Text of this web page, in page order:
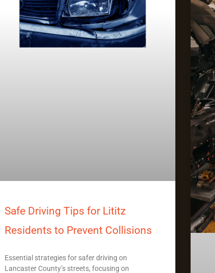
Safe Driving Tips for Lititz
Residents to Prevent Collisions
Essential strategies for safer driving on
Lancaster County’s streets, focusing on